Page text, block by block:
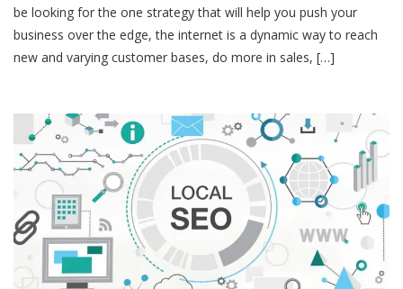
be looking for the one strategy that will help you push your
business over the edge, the internet is a dynamic way to reach
new and varying customer bases, do more in sales, […]